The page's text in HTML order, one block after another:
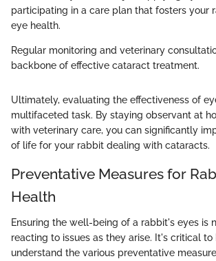
participating in a care plan that fosters your
eye health.
Regular monitoring and veterinary
backbone of effective cataract treatment.
Ultimately, evaluating the effectiveness of
multifaceted task. By staying observant at
with veterinary care, you can significantly
of life for your rabbit dealing with cataracts.
Preventative Measures for
Health
Ensuring the well-being of a rabbit's eyes is
reacting to issues as they arise. It's critical
understand the various preventative